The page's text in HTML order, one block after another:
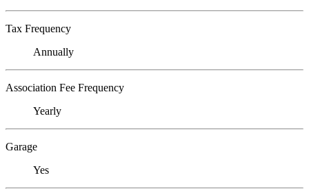
Tax Frequency
Annually
Association Fee Frequency
Yearly
Garage
Yes